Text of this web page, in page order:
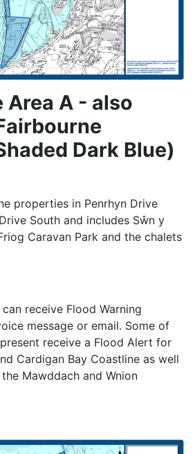
Area A - also
Dark Blue)
properties in Penrhyn Drive
South and includes Sŵn y
Caravan Park and the chalets
receive Flood Warning
message or email. Some of
receive a Flood Alert for
Cardigan Bay Coastline as well
Mawddach and Wnion